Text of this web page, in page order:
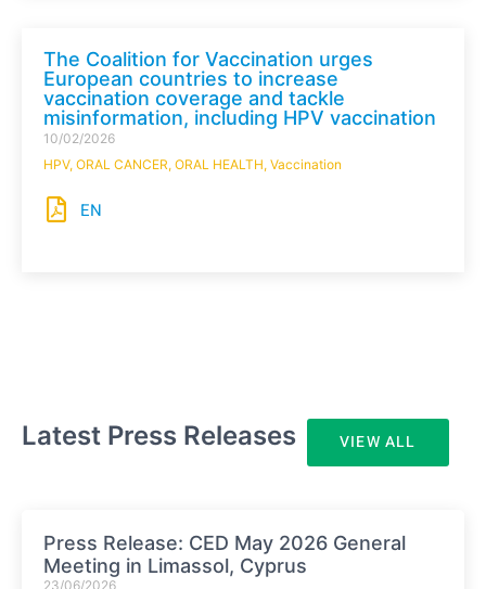
The Coalition for Vaccination urges
European countries to increase
vaccination coverage and tackle
misinformation, including HPV vaccination
10/02/2026
HPV, ORAL CANCER, ORAL HEALTH, Vaccination
EN
Latest Press Releases VIEW ALL
Press Release: CED May 2026 General
Meeting in Limassol, Cyprus
23/06/2026